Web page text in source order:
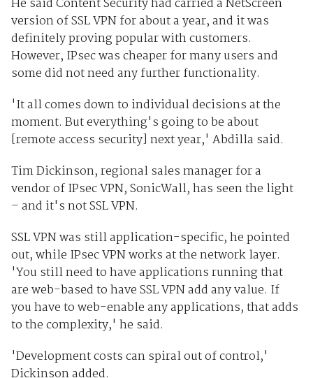
He said Content Security had carried a NetScreen
version of SSL VPN for about a year, and it was
definitely proving popular with customers.
However, IPsec was cheaper for many users and
some did not need any further functionality.
'It all comes down to individual decisions at the
moment. But everything's going to be about
[remote access security] next year,' Abdilla said.
Tim Dickinson, regional sales manager for a
vendor of IPsec VPN, SonicWall, has seen the light
– and it's not SSL VPN.
SSL VPN was still application-specific, he pointed
out, while IPsec VPN works at the network layer.
'You still need to have applications running that
are web-based to have SSL VPN add any value. If
you have to web-enable any applications, that adds
to the complexity,' he said.
'Development costs can spiral out of control,'